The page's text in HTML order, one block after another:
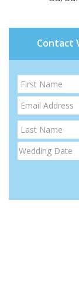
Contact